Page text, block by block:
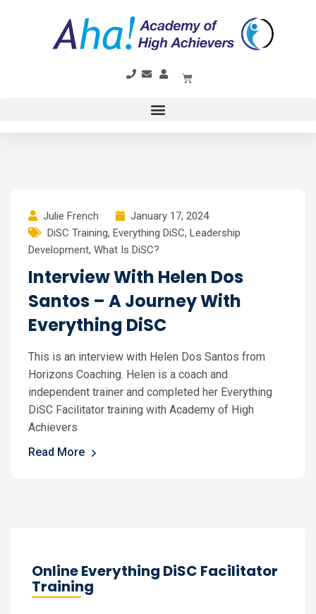
Julie French
January 17, 2024
DiSC Training, Everything DiSC, Leadership
Development, What Is DiSC?
Interview With Helen Dos
Santos – A Journey With
Everything DiSC
This is an interview with Helen Dos Santos from
Horizons Coaching. Helen is a coach and
independent trainer and completed her Everything
DiSC Facilitator training with Academy of High
Achievers
Read More
Online Everything DiSC Facilitator
Training